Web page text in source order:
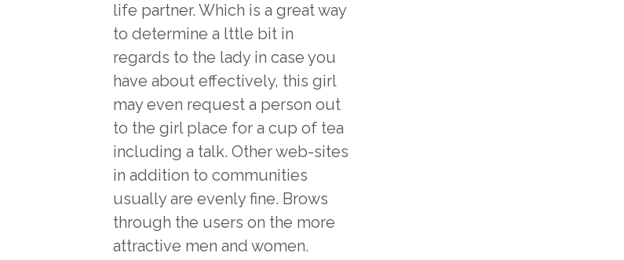
life partner. Which is a great way
to determine a lttle bit in
regards to the lady in case you
have about effectively, this girl
may even request a person out
to the girl place for a cup of tea
including a talk. Other web-sites
in addition to communities
usually are evenly fine. Brows
through the users on the more
attractive men and women.